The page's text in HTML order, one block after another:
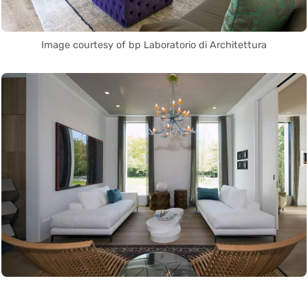
Image courtesy of bp Laboratorio di Architettura